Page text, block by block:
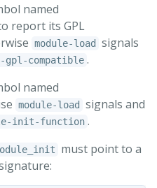
named
report its GPL
module-load
signals
gpl-compatible .
named
module-load
signals and
init-function .
must point to a